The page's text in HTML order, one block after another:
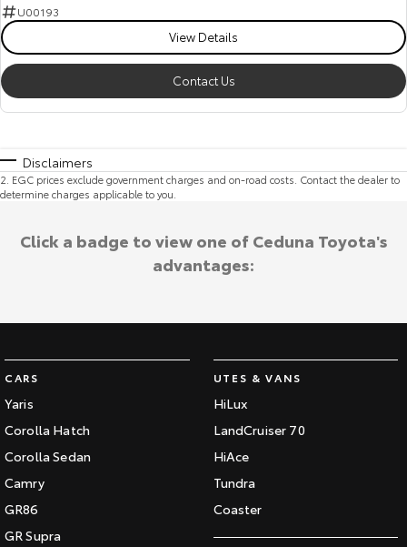
U00193
View Details
Contact Us
Disclaimers
2 EGC prices exclude government charges and on-road costs. Contact the dealer to
determine charges applicable to you.
CARS
Yaris
Corolla Hatch
Corolla Sedan
Camry
GR86
GR Supra
UTES & VANS
HiLux
LandCruiser 70
HiAce
Tundra
Coaster
Click a badge to view one of Ceduna Toyota's
advantages: